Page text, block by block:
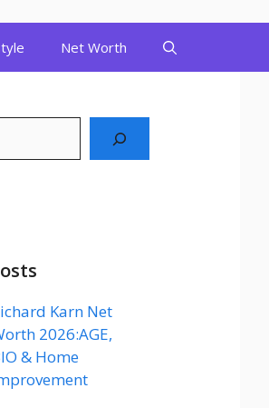
Net Worth
Karn Net
2026:AGE,
& Home